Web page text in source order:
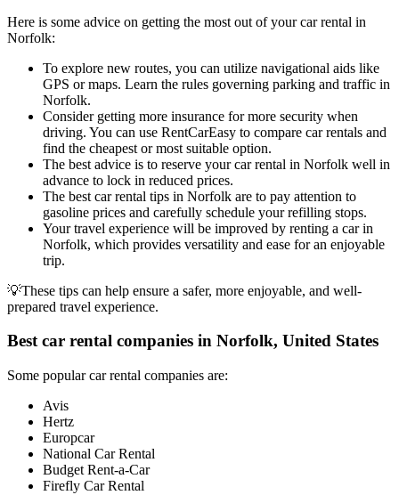
Here is some advice on getting the most out of your car rental in
Norfolk:
To explore new routes, you can utilize navigational aids like
GPS or maps. Learn the rules governing parking and traffic in
Norfolk.
Consider getting more insurance for more security when
driving. You can use RentCarEasy to compare car rentals and
find the cheapest or most suitable option.
The best advice is to reserve your car rental in Norfolk well in
advance to lock in reduced prices.
The best car rental tips in Norfolk are to pay attention to
gasoline prices and carefully schedule your refilling stops.
Your travel experience will be improved by renting a car in
Norfolk, which provides versatility and ease for an enjoyable
trip.
💡These tips can help ensure a safer, more enjoyable, and well-
prepared travel experience.
Best car rental companies in Norfolk, United States
Some popular car rental companies are:
Avis
Hertz
Europcar
National Car Rental
Budget Rent-a-Car
Firefly Car Rental